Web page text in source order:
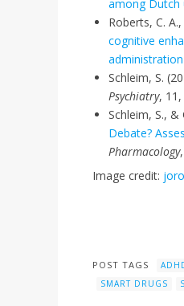
among Dutch
Roberts, C.
cognitive
Schleim, S.
Psychiatry, 11,
Schleim, S., &
Debate?
Pharmacology
Image credit:
POST TAGS
SMART DRUGS